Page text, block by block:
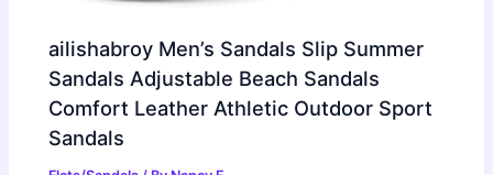
ailishabroy Men’s Sandals Slip Summer
Sandals Adjustable Beach Sandals
Comfort Leather Athletic Outdoor Sport
Sandals